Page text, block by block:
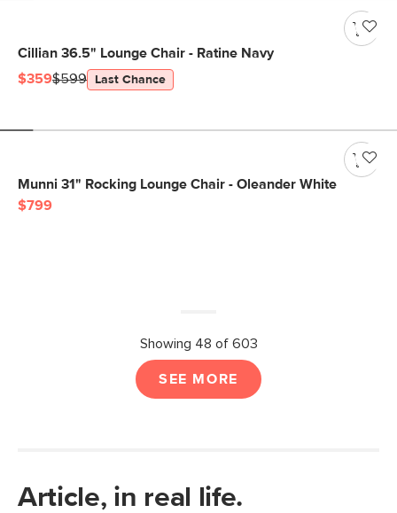
Cillian 36.5" Lounge Chair - Ratine Navy
$359$599 Last Chance
Munni 31" Rocking Lounge Chair - Oleander White
$799
Showing 48 of 603
SEE MORE
Article, in real life.